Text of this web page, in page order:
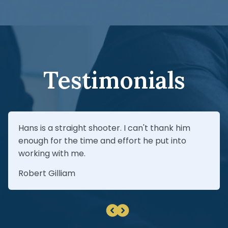
recovery—especially when the defendant
can’t be identified immediately.
Testimonials
Hans is a straight shooter. I can't thank him
enough for the time and effort he put into
working with me.
Robert Gilliam